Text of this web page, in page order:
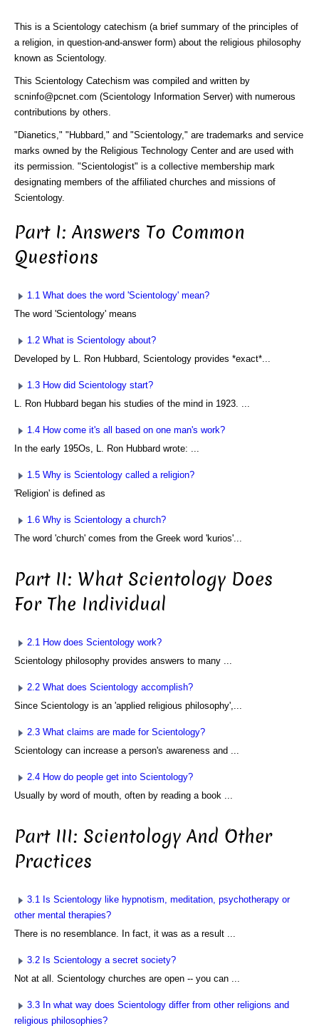
This is a Scientology catechism (a brief summary of the principles of
a religion, in question-and-answer form) about the religious philosophy
known as Scientology.
This Scientology Catechism was compiled and written by
scninfo@pcnet.com (Scientology Information Server) with numerous
contributions by others.
"Dianetics," "Hubbard," and "Scientology," are trademarks and service
marks owned by the Religious Technology Center and are used with
its permission. "Scientologist" is a collective membership mark
designating members of the affiliated churches and missions of
Scientology.
Part I: Answers To Common
Questions
1.1 What does the word 'Scientology' mean?
The word 'Scientology' means
1.2 What is Scientology about?
Developed by L. Ron Hubbard, Scientology provides *exact*...
1.3 How did Scientology start?
L. Ron Hubbard began his studies of the mind in 1923. ...
1.4 How come it's all based on one man's work?
In the early 195Os, L. Ron Hubbard wrote: ...
1.5 Why is Scientology called a religion?
'Religion' is defined as
1.6 Why is Scientology a church?
The word 'church' comes from the Greek word 'kurios'...
Part II: What Scientology Does
For The Individual
2.1 How does Scientology work?
Scientology philosophy provides answers to many ...
2.2 What does Scientology accomplish?
Since Scientology is an 'applied religious philosophy',...
2.3 What claims are made for Scientology?
Scientology can increase a person's awareness and ...
2.4 How do people get into Scientology?
Usually by word of mouth, often by reading a book ...
Part III: Scientology And Other
Practices
3.1 Is Scientology like hypnotism, meditation, psychotherapy or
other mental therapies?
There is no resemblance. In fact, it was as a result ...
3.2 Is Scientology a secret society?
Not at all. Scientology churches are open -- you can ...
3.3 In what way does Scientology differ from other religions and
religious philosophies?